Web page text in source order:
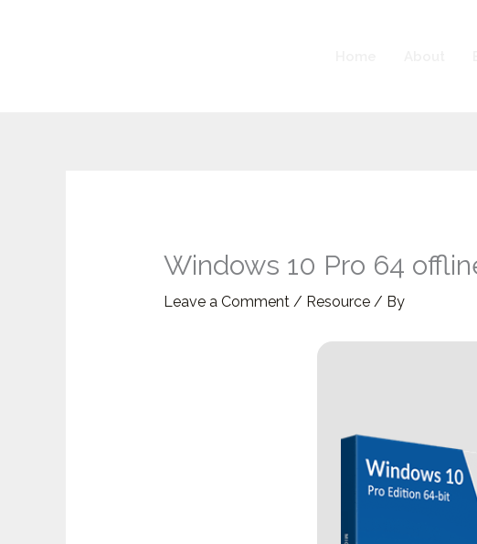
Windows 10 Pro 64
Leave a Comment / Resource/ By